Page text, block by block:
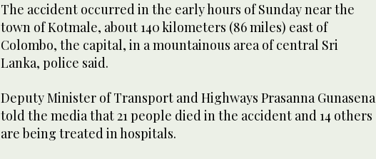
The accident occurred in the early hours of Sunday near the
town of Kotmale, about 140 kilometers (86 miles) east of
Colombo, the capital, in a mountainous area of central Sri
Lanka, police said.
Deputy Minister of Transport and Highways Prasanna Gunasena
told the media that 21 people died in the accident and 14 others
are being treated in hospitals.